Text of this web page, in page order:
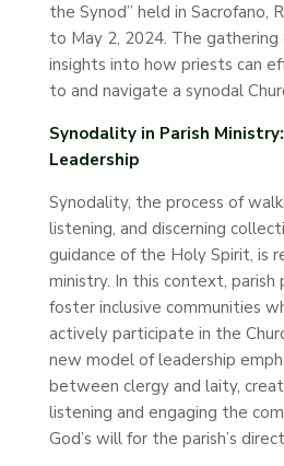
the Synod” held in Sacrofano,
to May 2, 2024. The
insights into how priests can
to and navigate a synodal
Synodality in Parish
Leadership
Synodality, the process of
listening, and discerning
guidance of the Holy Spirit, is
ministry. In this context,
foster inclusive communities
actively participate in the
new model of leadership
between clergy and laity,
listening and engaging the
God’s will for the parish’s